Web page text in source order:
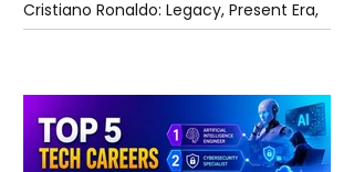
Cristiano Ronaldo: Legacy, Present Era,
and Future Horizons